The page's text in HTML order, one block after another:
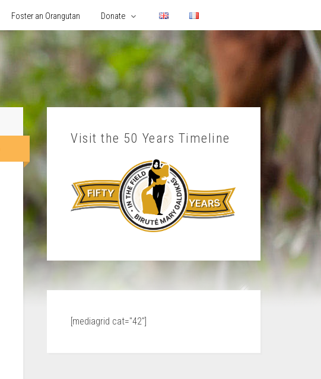
Foster an Orangutan Donate
Visit the 50 Years Timeline
[mediagrid cat="42"]